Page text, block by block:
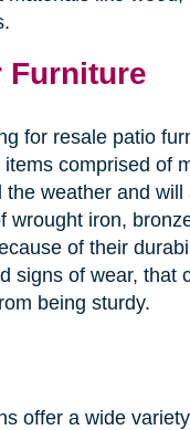
Furniture
for resale patio
comprised of
the weather and will
wrought iron,
of their
signs of wear, that
being sturdy.
offer a wide